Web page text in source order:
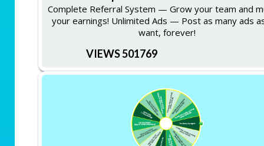
Complete Referral System — Grow your team and
your earnings! Unlimited Ads — Post as many ads
want, forever!
VIEWS 501769